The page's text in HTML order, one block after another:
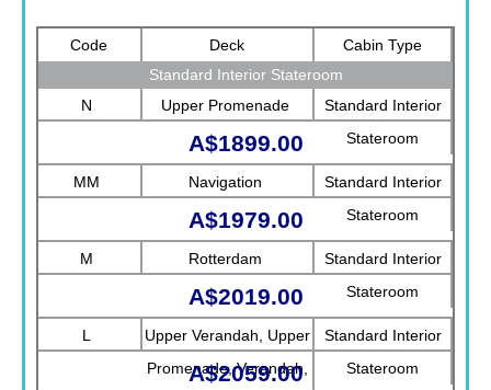
Code Deck
Cabin Type
Standard Interior Stateroom
N
Upper Promenade
Standard Interior
Stateroom
A$1899.00
MM Navigation
Standard Interior
Stateroom
A$1979.00
M Rotterdam
Standard Interior
Stateroom
A$2019.00
L
Upper Verandah, Upper
Promenade, Verandah,
Standard Interior
Stateroom
A$2059.00